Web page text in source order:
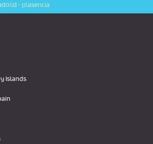
- plasencia
Islands
Alsa